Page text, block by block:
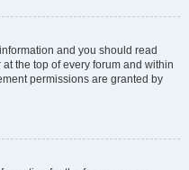
and you should read
the top of every forum and within
permissions are granted by